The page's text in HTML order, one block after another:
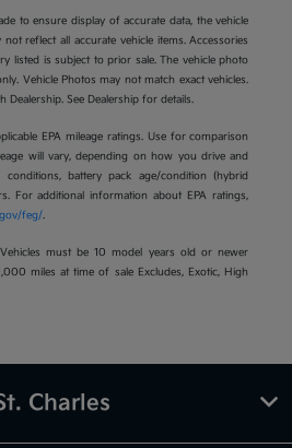
to ensure display of accurate data, the vehicle
reflect all accurate vehicle items. Accessories
listed is subject to prior sale. The vehicle photo
Vehicle Photos may not match exact vehicles.
Dealership. See Dealership for details.
EPA mileage ratings. Use for comparison
will vary, depending on how you drive and
conditions, battery pack age/condition (hybrid
For additional information about EPA ratings,
feg/.
must be 10 model years old or newer
miles at time of sale Excludes, Exotic, High
Charles